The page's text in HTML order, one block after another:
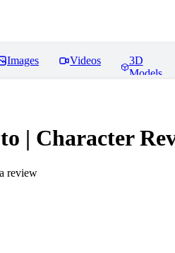
Images Videos
3D
Models
| Character
review